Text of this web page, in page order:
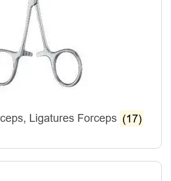
Ligatures Forceps (17)